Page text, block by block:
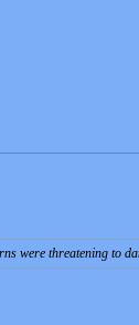
were threatening to